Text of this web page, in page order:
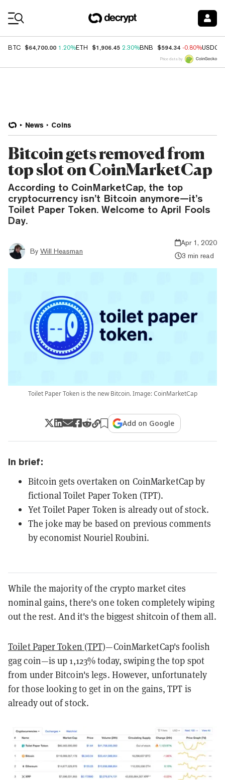
BTC $64,700.00 1.20%ETH $1,906.45 2.30%BNB $594.34 -0.80%USDC
Price data by
News Coins
Bitcoin gets removed from
top slot on CoinMarketCap
According to CoinMarketCap, the top
cryptocurrency isn’t Bitcoin anymore—it’s
Toilet Paper Token. Welcome to April Fools
Day.
By Will Heasman
Apr 1, 2020
3 min read
Toilet Paper Token is the new Bitcoin. Image: CoinMarketCap
Add on Google
In brief:
Bitcoin gets overtaken on CoinMarketCap by
fictional Toilet Paper Token (TPT).
Yet Toilet Paper Token is already out of stock.
The joke may be based on previous comments
by economist Nouriel Roubini.
While the majority of the crypto market cites
nominal gains, there's one token completely wiping
out the rest. And it's the biggest shitcoin of them all.
Toilet Paper Token (TPT)—CoinMarketCap's foolish
gag coin—is up 1,123% today, swiping the top spot
from under Bitcoin's legs. However, unfortunately
for those looking to get in on the gains, TPT is
already out of stock.